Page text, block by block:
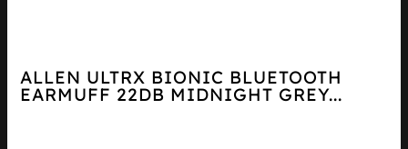
ALLEN ULTRX BIONIC BLUETOOTH
EARMUFF 22DB MIDNIGHT GREY...